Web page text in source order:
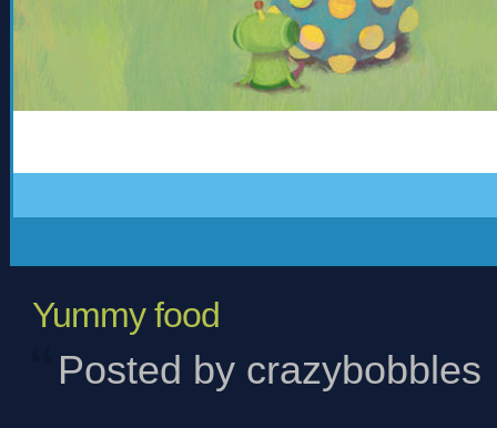
Yummy food
Posted by crazybobbles